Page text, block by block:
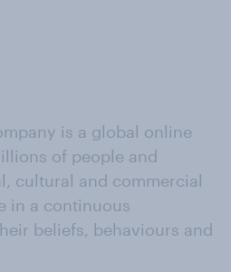
is a global online
of people and
cultural and commercial
in a continuous
beliefs, behaviours and